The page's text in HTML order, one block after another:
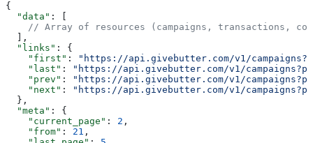
{
  "data"
: [
// Array of resources (campaigns, transactions,
  ],
  "links"
: {
    "first"
:
"https://api.givebutter.com/v1/
    "last"
:
"https://api.givebutter.com/v1/
    "prev"
:
"https://api.givebutter.com/v1/
    "next"
:
"https://api.givebutter.com/v1/
  },
  "meta"
: {
    "current_page"
: 2 ,
    "from"
: 21 ,